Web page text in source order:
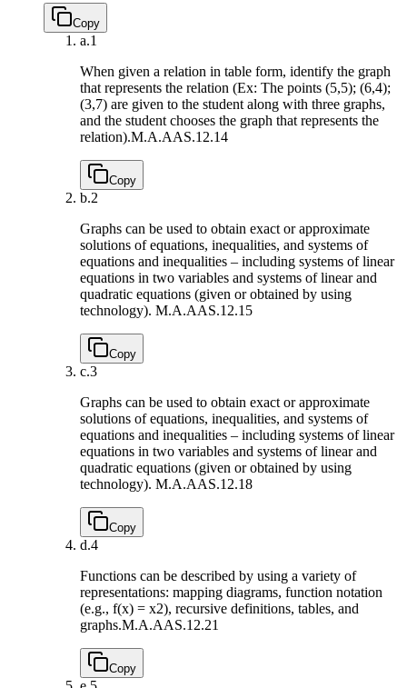
Copy
a.1
When given a relation in table form, identify the graph
that represents the relation (Ex: The points (5,5); (6,4);
(3,7) are given to the student along with three graphs,
and the student chooses the graph that represents the
relation).M.A.AAS.12.14
Copy
b.2
Graphs can be used to obtain exact or approximate
solutions of equations, inequalities, and systems of
equations and inequalities – including systems of linear
equations in two variables and systems of linear and
quadratic equations (given or obtained by using
technology). M.A.AAS.12.15
Copy
c.3
Graphs can be used to obtain exact or approximate
solutions of equations, inequalities, and systems of
equations and inequalities – including systems of linear
equations in two variables and systems of linear and
quadratic equations (given or obtained by using
technology). M.A.AAS.12.18
Copy
d.4
Functions can be described by using a variety of
representations: mapping diagrams, function notation
(e.g., f(x) = x2), recursive definitions, tables, and
graphs.M.A.AAS.12.21
Copy